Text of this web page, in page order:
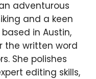
adventurous
and a keen
in Austin,
the written word
She polishes
editing skills,